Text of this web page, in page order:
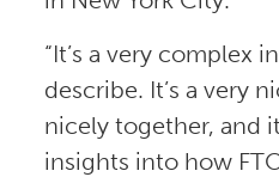
“It’s a very complex
describe. It’s a very
nicely together, and
insights into how